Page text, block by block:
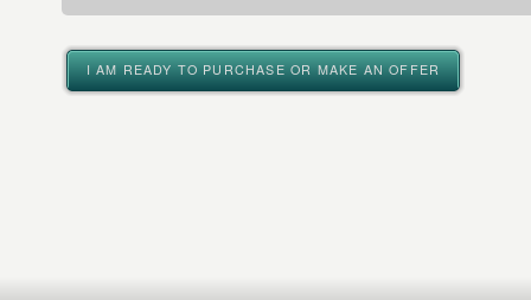
I AM READY TO PURCHASE OR MAKE AN OFFER